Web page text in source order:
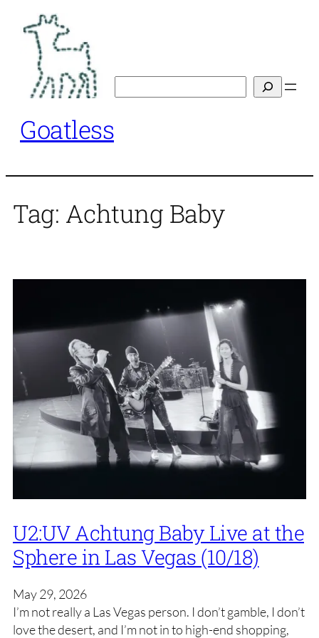
content
Goatless
Tag: Achtung Baby
U2:UV Achtung Baby Live at the
Sphere in Las Vegas (10/18)
May 29, 2026
I’m not really a Las Vegas person. I don’t gamble, I don’t
love the desert, and I’m not in to high-end shopping,